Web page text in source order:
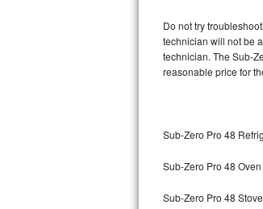
Speed Queen Repair
Danby Repair
Lynx Repair
Bertazzoni Repair
Electrolux Repair
Do not try
technician will not be
technician. The Sub-
reasonable price for
Sub-Zero Pro 48
Sub-Zero Pro 48
Sub-Zero Pro 48